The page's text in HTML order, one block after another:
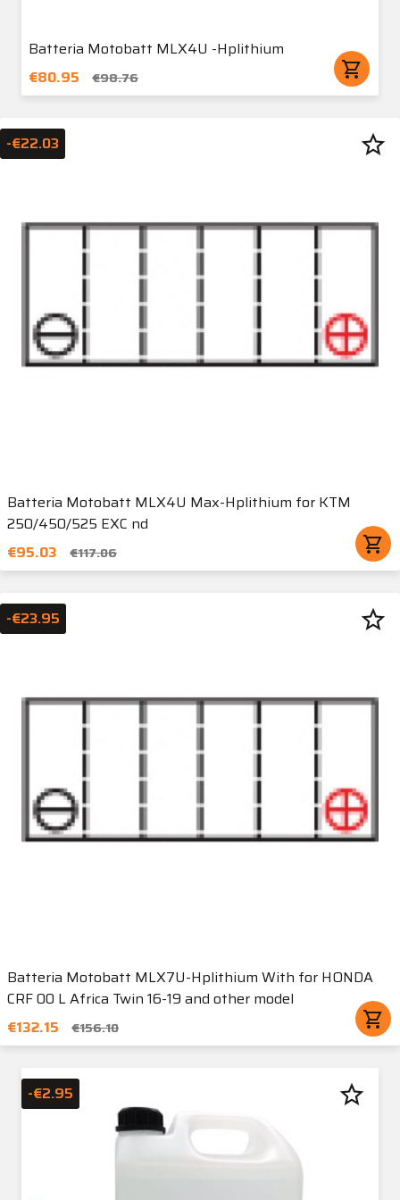
Batteria Motobatt MLX4U -Hplithium
€80.95
€98.76 shopping_cart
Batteria Motobatt MLX4U Max-Hplithium for KTM
250/450/525 EXC nd
€95.03
€117.06 shopping_cart
-€22.03 star_border
Batteria Motobatt MLX7U-Hplithium With for HONDA
CRF 00 L Africa Twin 16-19 and other model
€132.15
€156.10 shopping_cart
-€23.95 star_border
-€2.95 star_border